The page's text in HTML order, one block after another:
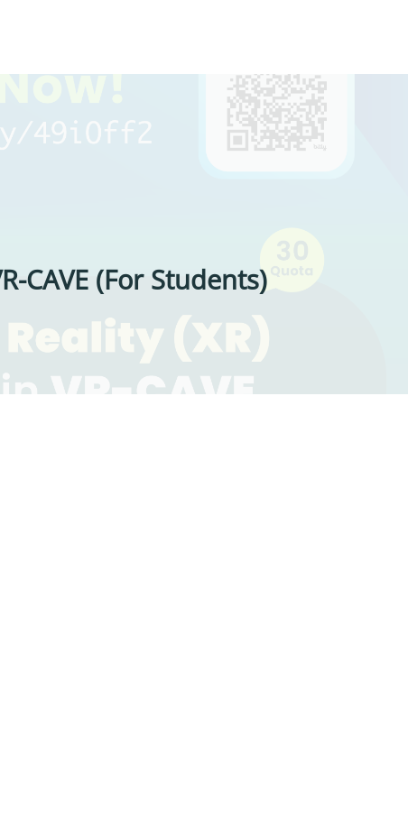
CAVE (For Students)